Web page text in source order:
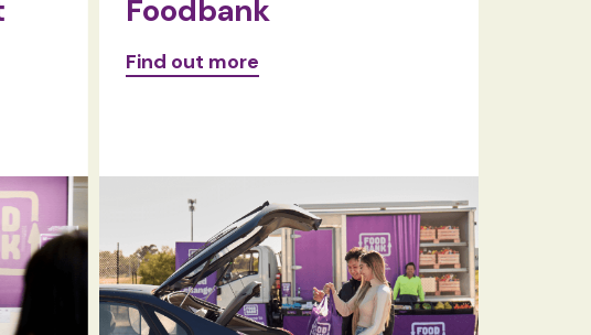
Foodbank
Find out more